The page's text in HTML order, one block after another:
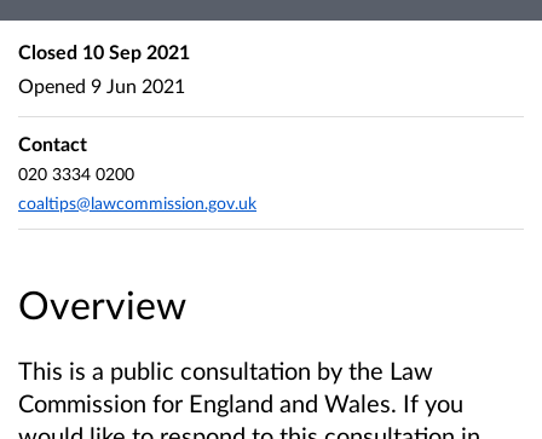
Overview
This is a public consultation by the Law
Commission for England and Wales. If you
Closed 10 Sep 2021
Opened 9 Jun 2021
Contact
020 3334 0200
coaltips@lawcommission.gov.uk